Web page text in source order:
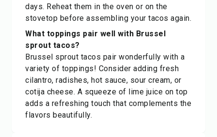
days. Reheat them in the oven or on the
stovetop before assembling your tacos again.
What toppings pair well with Brussel
sprout tacos?
Brussel sprout tacos pair wonderfully with a
variety of toppings! Consider adding fresh
cilantro, radishes, hot sauce, sour cream, or
cotija cheese. A squeeze of lime juice on top
adds a refreshing touch that complements the
flavors beautifully.